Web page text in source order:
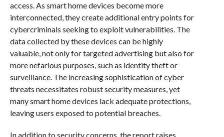
access. As smart home devices become more
interconnected, they create additional entry points for
cybercriminals seeking to exploit vulnerabilities. The
data collected by these devices can be highly
valuable, not only for targeted advertising but also for
more nefarious purposes, such as identity theft or
surveillance. The increasing sophistication of cyber
threats necessitates robust security measures, yet
many smart home devices lack adequate protections,
leaving users exposed to potential breaches.
In addition to security concerns, the report raises